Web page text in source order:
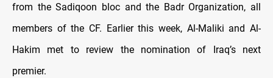
from the Sadiqoon bloc and the Badr Organization, all
members of the CF. Earlier this week, Al-Maliki and Al-
Hakim met to review the nomination of Iraq’s next
premier.